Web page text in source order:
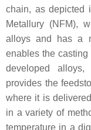
chain, as depicted
Metallury (NFM),
alloys and has a
enables the
developed
provides the
where it is
in a variety of
temperature in a